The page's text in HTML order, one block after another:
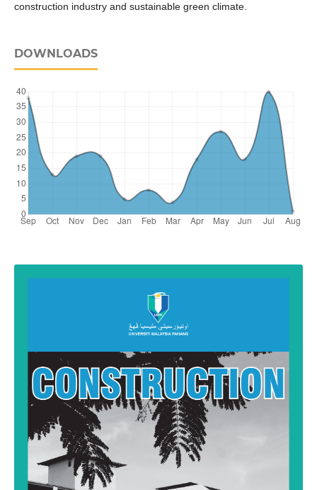
construction industry and sustainable green climate.
DOWNLOADS